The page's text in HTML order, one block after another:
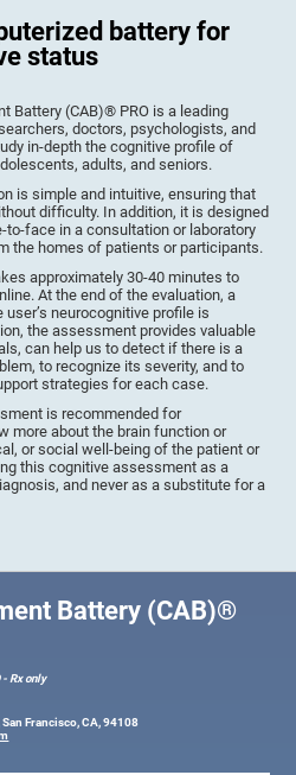
battery for
status
Battery (CAB)® PRO is a leading
doctors, psychologists, and
in-depth the cognitive profile of
adults, and seniors.
is simple and intuitive, ensuring that
difficulty. In addition, it is designed
face in a consultation or laboratory
the homes of patients or participants.
approximately 30-40 minutes to
At the end of the evaluation, a
neurocognitive profile is
the assessment provides valuable
can help us to detect if there is a
to recognize its severity, and to
strategies for each case.
is recommended for
more about the brain function or
or social well-being of the patient or
this cognitive assessment as a
and never as a substitute for a
Battery (CAB)®
- Rx only
Francisco, CA, 94108